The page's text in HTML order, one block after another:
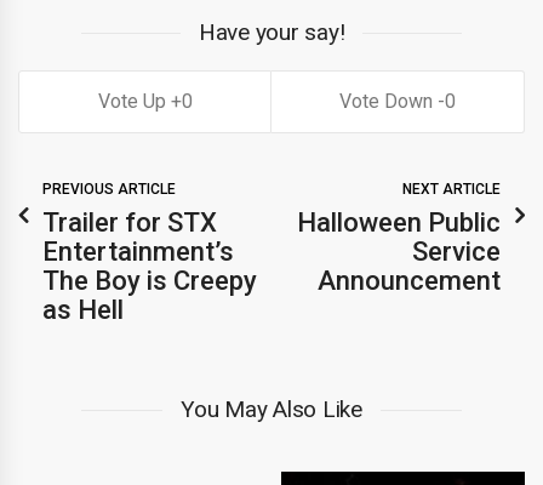
Have your say!
0 0
PREVIOUS ARTICLE
Trailer for STX
Entertainment’s
The Boy is Creepy
as Hell
NEXT ARTICLE
Halloween Public
Service
Announcement
You May Also Like